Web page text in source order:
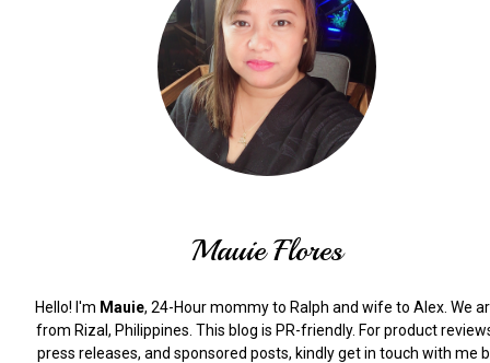
Mauie Flores
Hello! I'm Mauie, 24-Hour mommy to Ralph and wife to Alex. We
from Rizal, Philippines. This blog is PR-friendly. For product
press releases, and sponsored posts, kindly get in touch with me